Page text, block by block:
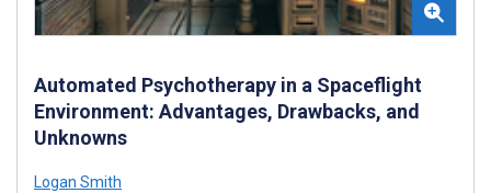
Automated Psychotherapy in a Spaceflight
Environment: Advantages, Drawbacks, and
Unknowns
Logan Smith